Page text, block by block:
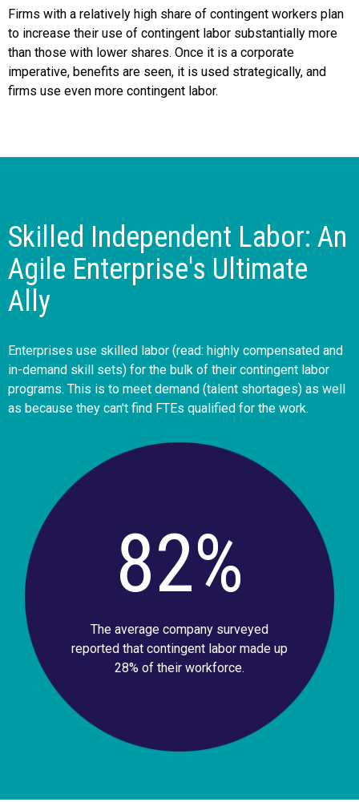
Firms with a relatively high share of contingent workers plan
to increase their use of contingent labor substantially more
than those with lower shares. Once it is a corporate
imperative, benefits are seen, it is used strategically, and
firms use even more contingent labor.
Skilled Independent Labor: An
Agile Enterprise's Ultimate
Ally
Enterprises use skilled labor (read: highly compensated and
in-demand skill sets) for the bulk of their contingent labor
programs. This is to meet demand (talent shortages) as well
as because they can't find FTEs qualified for the work.
82%
The average company surveyed
reported that contingent labor made up
28% of their workforce.